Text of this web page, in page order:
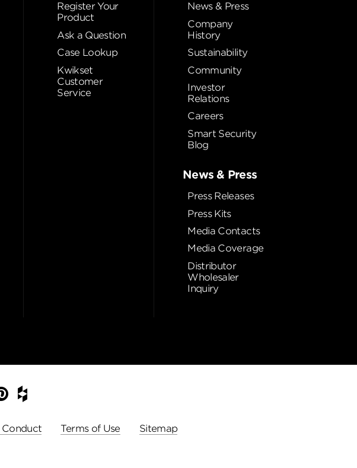
Register Your
Product
Ask a Question
Case Lookup
Kwikset
Customer
Service
News & Press
Company
History
Sustainability
Community
Investor
Relations
Careers
Smart Security
Blog
News & Press
Press Releases
Press Kits
Media Contacts
Media Coverage
Distributor
Wholesaler
Inquiry
Pinterest
Houzz
Conduct Terms of Use
Sitemap